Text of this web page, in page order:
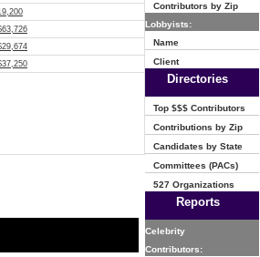
Contributors by Zip
Lobbyists:
Name
Client
Directories
Top $$$ Contributors
Contributions by Zip
Candidates by State
Committees (PACs)
527 Organizations
Reports
Celebrity
Contributors: